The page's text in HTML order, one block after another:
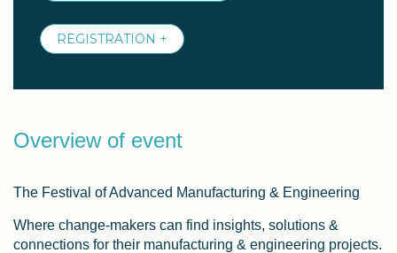
REGISTRATION +
Overview of event
The Festival of Advanced Manufacturing & Engineering
Where change-makers can find insights, solutions &
connections for their manufacturing & engineering projects.